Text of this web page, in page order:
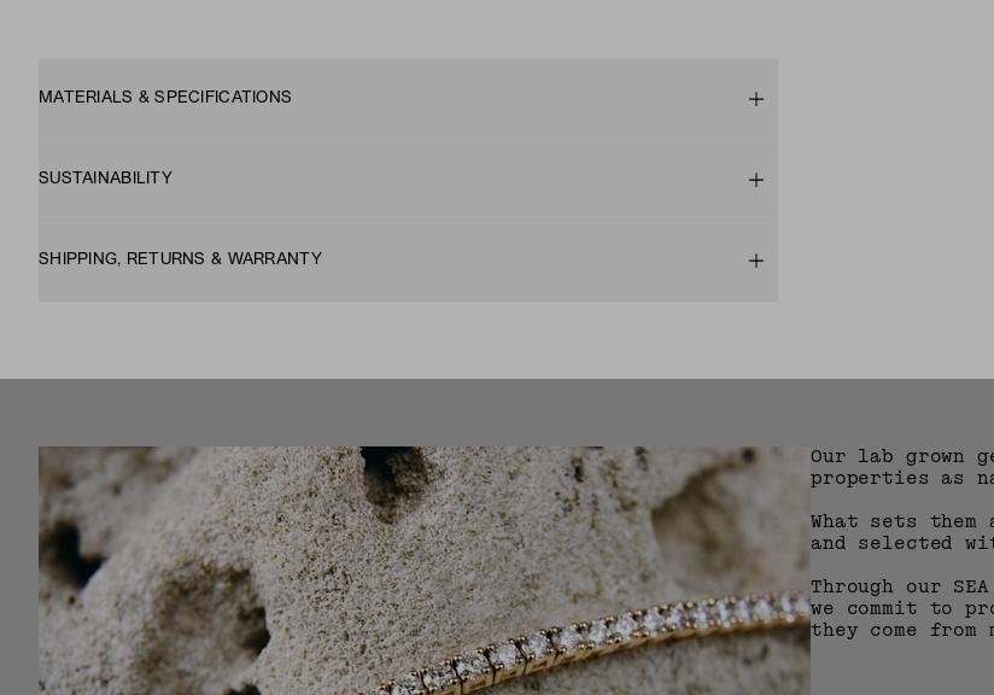
MATERIALS & SPECIFICATIONS
SUSTAINABILITY
SHIPPING, RETURNS & WARRANTY
Our lab grown
properties as
What sets
and selected
Through our
we commit to
they come from